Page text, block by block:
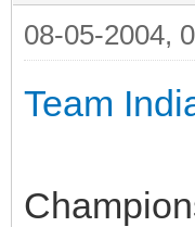
08-05-2004,
Team